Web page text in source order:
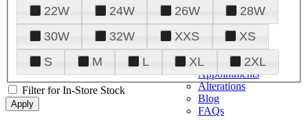
About Us
Overview
Meet the Team
Plan Your Visit
Upgraded
Appointments
Alterations
Blog
FAQs
22W
24W 26W
28W
30W
32W XXS
XS
S
M L XL 2XL
Filter for In-Store Stock